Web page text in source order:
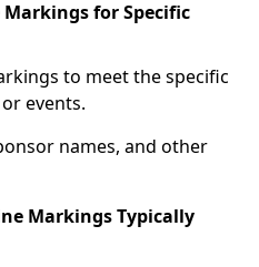
for Specific
to meet the specific
events.
names, and other
Markings Typically